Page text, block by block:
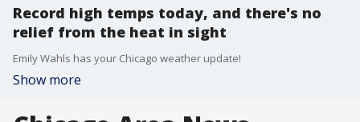
Record high temps today, and there's no
relief from the heat in sight
Emily Wahls has your Chicago weather update!
Show more